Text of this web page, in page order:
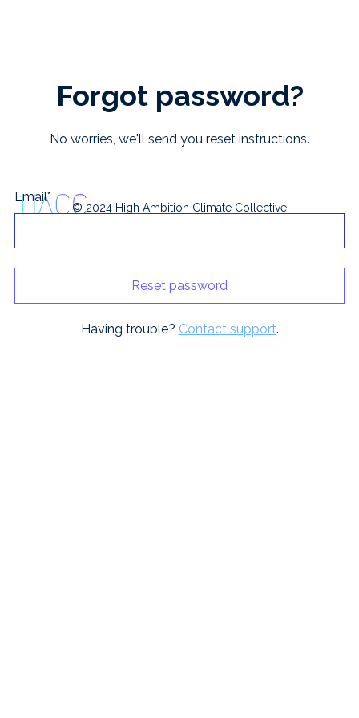
Forgot password?
No worries, we'll send you reset instructions.
Email*
Having trouble? Contact support.
© 2024 High Ambition Climate Collective